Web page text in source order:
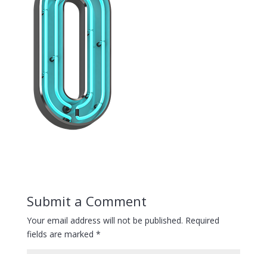
Submit a Comment
Your email address will not be published. Required
fields are marked *